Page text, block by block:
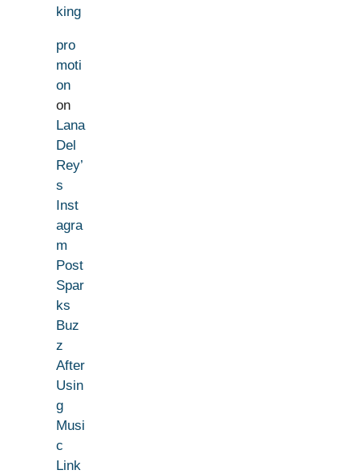
king
pro
moti
on
on
Lana
Del
Rey’
s
Inst
agra
m
Post
Spar
ks
Buz
z
After
Usin
g
Musi
c
Link